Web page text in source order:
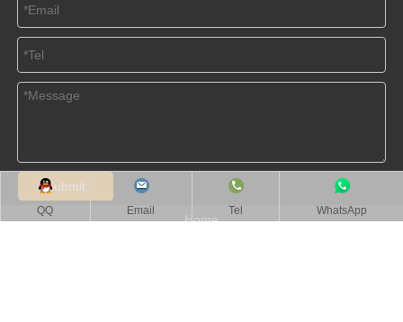
QQ Email Tel WhatsApp
Submit
Home